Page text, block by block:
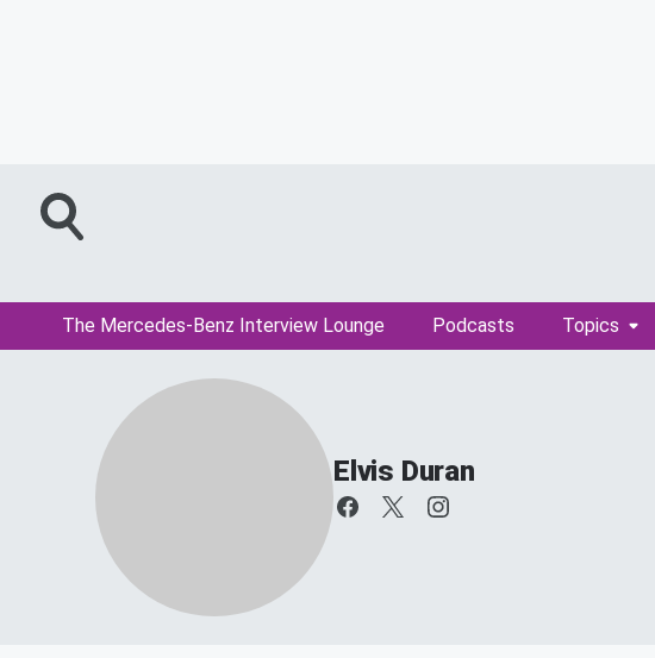
The Mercedes-Benz Interview Lounge Podcasts Topics
Elvis Duran